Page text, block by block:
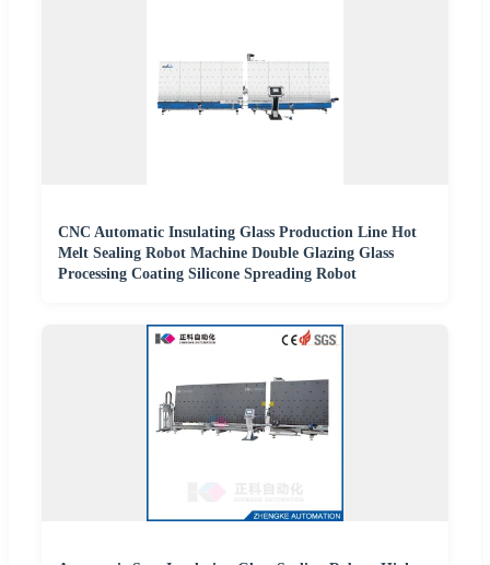
CNC Automatic Insulating Glass Production Line Hot
Melt Sealing Robot Machine Double Glazing Glass
Processing Coating Silicone Spreading Robot